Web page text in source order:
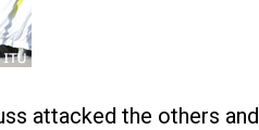
attacked the others and